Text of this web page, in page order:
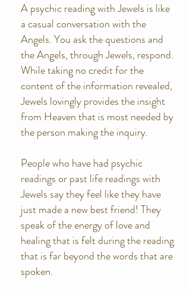
A psychic reading with Jewels is like
a casual conversation with the
Angels. You ask the questions and
the Angels, through Jewels, respond.
While taking no credit for the
content of the information revealed,
Jewels lovingly provides the insight
from Heaven that is most needed by
the person making the inquiry.
People who have had psychic
readings or past life readings with
Jewels say they feel like they have
just made a new best friend! They
speak of the energy of love and
healing that is felt during the reading
that is far beyond the words that are
spoken.